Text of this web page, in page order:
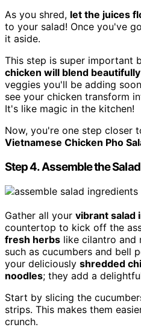
As you shred, let the juices
to your salad! Once you've
it aside.
This step is super important
chicken will blend beautifully
veggies you'll be adding
see your chicken transform
It's like magic in the kitchen!
Now, you're one step closer
Vietnamese Chicken Pho
Step 4. Assemble the
Gather all your vibrant salad
countertop to kick off the
fresh herbs like cilantro and
such as cucumbers and bell
your deliciously shredded
noodles; they add a
Start by slicing the
strips. This makes them
crunch.